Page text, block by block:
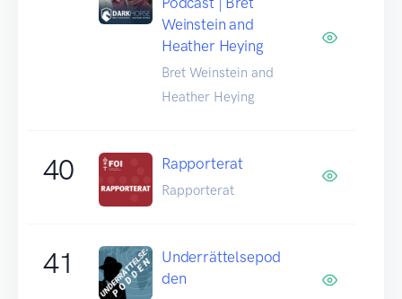
Weinstein and
Heather Heying
Bret Weinstein and
Heather Heying
40 Rapporterat
Rapporterat
41
Underrättelsepod
den